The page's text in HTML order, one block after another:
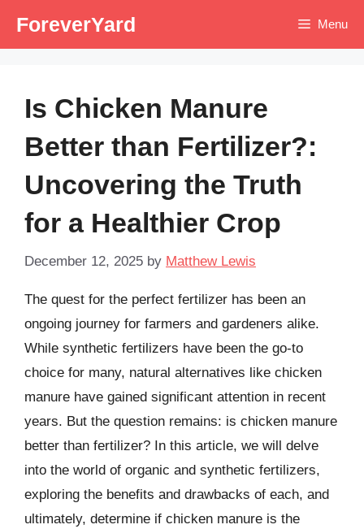
ForeverYard Menu
Is Chicken Manure
Better than Fertilizer?:
Uncovering the Truth
for a Healthier Crop
December 12, 2025 by Matthew Lewis
The quest for the perfect fertilizer has been an
ongoing journey for farmers and gardeners alike.
While synthetic fertilizers have been the go-to
choice for many, natural alternatives like chicken
manure have gained significant attention in recent
years. But the question remains: is chicken manure
better than fertilizer? In this article, we will delve
into the world of organic and synthetic fertilizers,
exploring the benefits and drawbacks of each, and
ultimately, determine if chicken manure is the